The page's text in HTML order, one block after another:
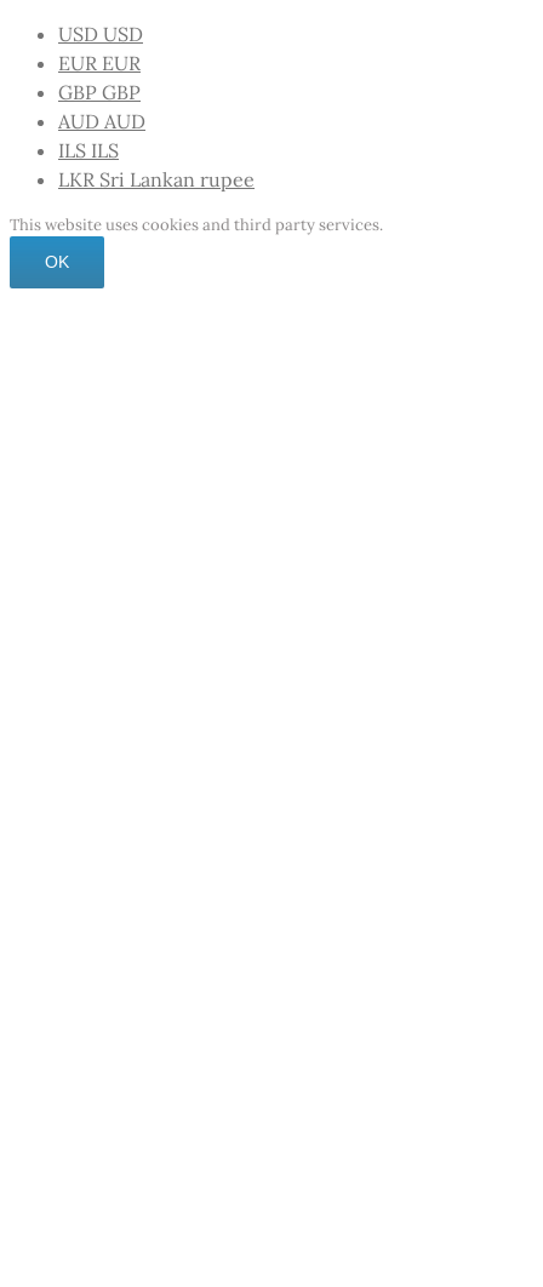
USD USD
EUR EUR
GBP GBP
AUD AUD
ILS ILS
LKR Sri Lankan rupee
This website uses cookies and third party services.
OK